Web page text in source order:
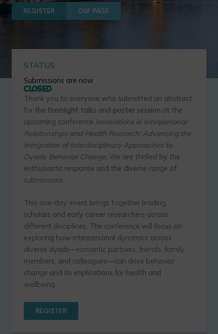
REGISTER OSF PAGE
STATUS
Submissions are now
CLOSED
Thank you to everyone who submitted an abstract
for the flashlight talks and poster session at the
upcoming conference Innovations in Interpersonal
Relationships and Health Research: Advancing the
Integration of Interdisciplinary Approaches to
Dyadic Behavior Change. We are thrilled by the
enthusiastic response and the diverse range of
submissions.
This one-day event brings together leading
scholars and early career researchers across
different disciplines. The conference will focus on
exploring how interpersonal dynamics across
diverse dyads—romantic partners, friends, family
members, and colleagues—can drive behavior
change and its implications for health and
wellbeing.
REGISTER